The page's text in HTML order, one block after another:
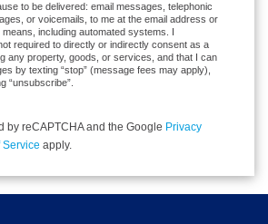
to be delivered: email messages, telephonic
or voicemails, to me at the email address or
including automated systems. I
required to directly or indirectly consent as a
any property, goods, or services, and that I can
by texting “stop” (message fees may apply),
“unsubscribe”.
by reCAPTCHA and the Google Privacy
Service apply.